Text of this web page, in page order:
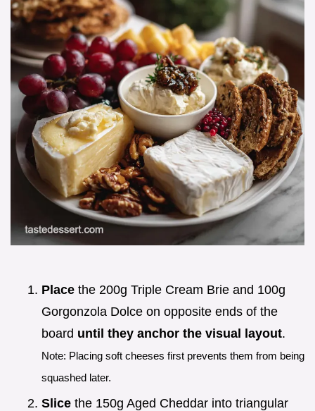
Place the 200g Triple Cream Brie and 100g
Gorgonzola Dolce on opposite ends of the
board until they anchor the visual layout.
Note: Placing soft cheeses first prevents them from being
squashed later.
Slice the 150g Aged Cheddar into triangular